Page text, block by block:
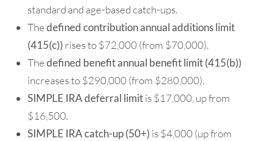
standard and age-based catch-ups.
Thedefined contribution annual additions limit
(415(c)) rises to $72,000 (from $70,000).
Thedefined benefit annual benefit limit (415(b))
increases to $290,000 (from $280,000).
SIMPLE IRA deferral limitis $17,000, up from
$16,500.
SIMPLE IRA catch-up (50+) is $4,000 (up from